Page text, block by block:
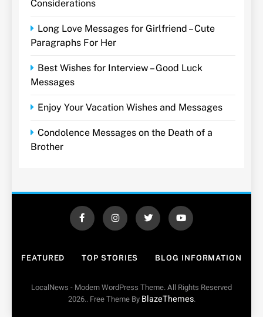
Considerations
Long Love Messages for Girlfriend – Cute
Paragraphs For Her
Best Wishes for Interview – Good Luck
Messages
Enjoy Your Vacation Wishes and Messages
Condolence Messages on the Death of a
Brother
FEATURED TOP STORIES BLOG INFORMATION
LocalNews - Modern WordPress Theme. All Rights Reserved
2026.. Free Theme By BlazeThemes.